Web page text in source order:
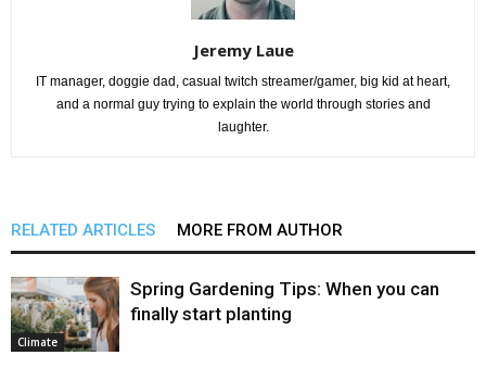
Jeremy Laue
IT manager, doggie dad, casual twitch streamer/gamer, big kid at heart,
and a normal guy trying to explain the world through stories and
laughter.
RELATED ARTICLES MORE FROM AUTHOR
Climate
Spring Gardening Tips: When you can
finally start planting